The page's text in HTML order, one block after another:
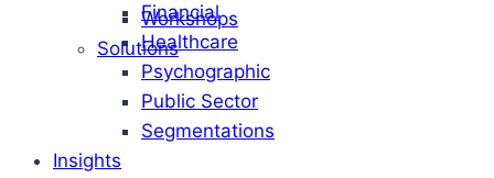
Workshops
Solutions
Financial
Healthcare
Psychographic
Public Sector
Segmentations
Insights